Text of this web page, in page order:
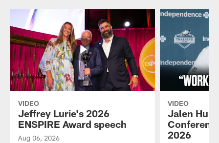
VIDEO
Jeffrey Lurie's 2026
ENSPIRE Award speech
Aug 06, 2026
VIDEO
Jalen
2026